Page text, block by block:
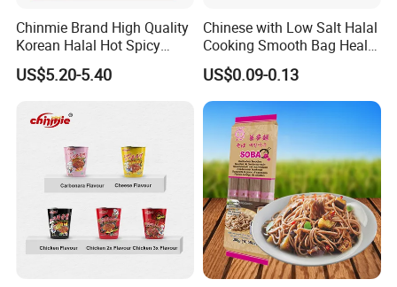
Chinmie Brand High Quality
Korean Halal Hot Spicy
Chicken Ramen Noodles.
US$5.20-5.40
Chinese with Low Salt Halal
Cooking Smooth Bag Health
Beverage Vegetable Flavor
Instant Noodle
US$0.09-0.13